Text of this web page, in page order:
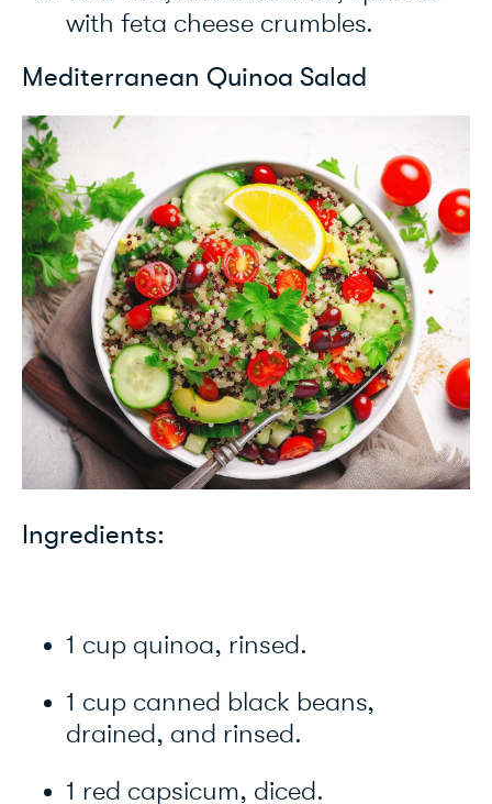
with feta cheese crumbles.
Mediterranean Quinoa Salad
Ingredients:
1 cup quinoa, rinsed.
1 cup canned black beans,
drained, and rinsed.
1 red capsicum, diced.